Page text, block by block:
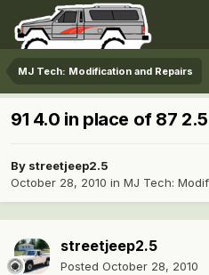
MJ Tech: Modification and Repairs
91 4.0 in place of 87 2.5
By streetjeep2.5
October 28, 2010 in MJ Tech:
streetjeep2.5
Posted October 28, 2010